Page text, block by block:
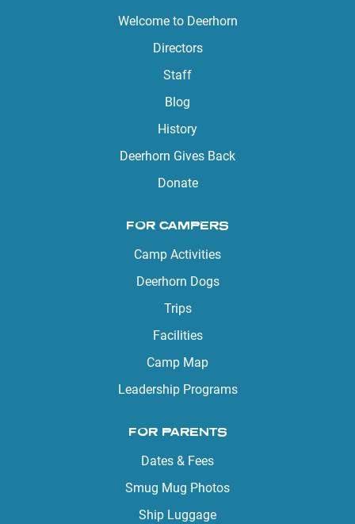
Welcome to Deerhorn
Directors
Staff
Blog
History
Deerhorn Gives Back
Donate
FOR CAMPERS
Camp Activities
Deerhorn Dogs
Trips
Facilities
Camp Map
Leadership Programs
FOR PARENTS
Dates & Fees
Smug Mug Photos
Ship Luggage